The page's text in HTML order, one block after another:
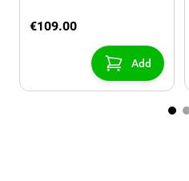
sliding roof center
€109.00
Add